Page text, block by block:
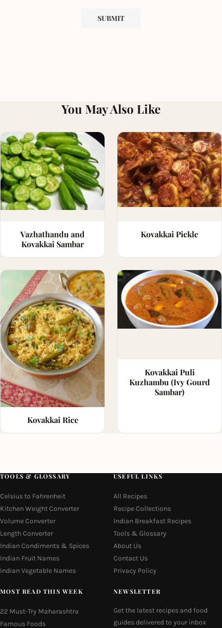
You May Also Like
Vazhathandu and
Kovakkai Sambar
Kovakkai Pickle
Kovakkai Rice
Kovakkai Puli
Kuzhambu (Ivy Gourd
Sambar)
TOOLS & GLOSSARY
Celsius to Fahrenheit
Kitchen Weight Converter
Volume Converter
Length Converter
Indian Condiments & Spices
Indian Fruit Names
Indian Vegetable Names
USEFUL LINKS
All Recipes
Recipe Collections
Indian Breakfast Recipes
Tools & Glossary
About Us
Contact Us
Privacy Policy
MOST READ THIS WEEK
22 Must-Try Maharashtra
Famous Foods
NEWSLETTER
Get the latest recipes and food
guides delivered to your inbox